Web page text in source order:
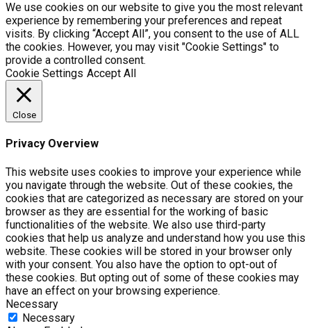
We use cookies on our website to give you the most relevant
experience by remembering your preferences and repeat
visits. By clicking “Accept All”, you consent to the use of ALL
the cookies. However, you may visit "Cookie Settings" to
provide a controlled consent.
Cookie Settings Accept All
Close
Privacy Overview
This website uses cookies to improve your experience while
you navigate through the website. Out of these cookies, the
cookies that are categorized as necessary are stored on your
browser as they are essential for the working of basic
functionalities of the website. We also use third-party
cookies that help us analyze and understand how you use this
website. These cookies will be stored in your browser only
with your consent. You also have the option to opt-out of
these cookies. But opting out of some of these cookies may
have an effect on your browsing experience.
Necessary
Necessary